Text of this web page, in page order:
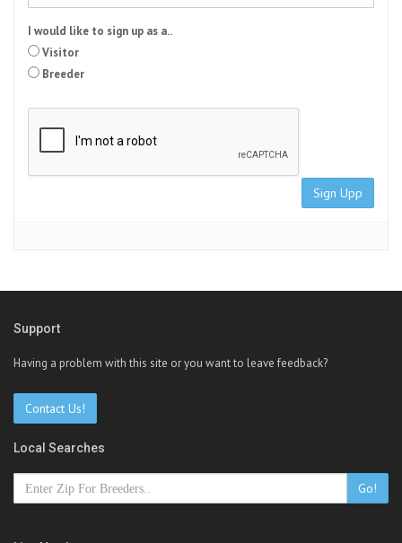
I would like to sign up as a..
Visitor
Breeder
Sign Upp
Support
Having a problem with this site or you want to leave feedback?
Contact Us!
Local Searches
Go!